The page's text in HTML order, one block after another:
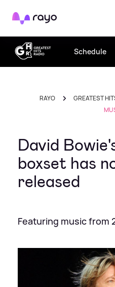
Rayo
Schedule
RAYO GREATEST
David
boxset has
released
Featuring music from